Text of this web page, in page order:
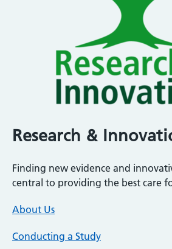
Finding new evidence and
central to providing the best care
About Us